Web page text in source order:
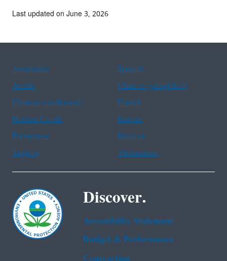
Last updated on June 3, 2026
Assistance
Spanish
Arabic
Chinese (simplified)
Chinese (traditional)
French
Haitian Creole
Korean
Portuguese
Russian
Tagalog
Vietnamese
Discover.
Accessibility Statement
Budget & Performance